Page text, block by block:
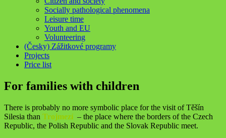
Socially pathological phenomena
Leisure time
Youth and EU
Volunteering
(Česky) Zážitkové programy
Projects
Price list
For families with children
There is probably no more symbolic place for the visit of Těšín
Silesia than Trojmezí – the place where the borders of the Czech
Republic, the Polish Republic and the Slovak Republic meet.